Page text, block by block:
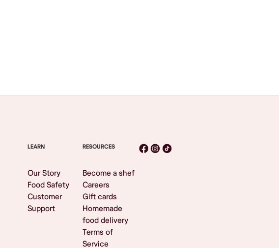
LEARN
Our Story
Food Safety
Customer
Support
RESOURCES
Become a shef
Careers
Gift cards
Homemade
food delivery
Terms of
Service